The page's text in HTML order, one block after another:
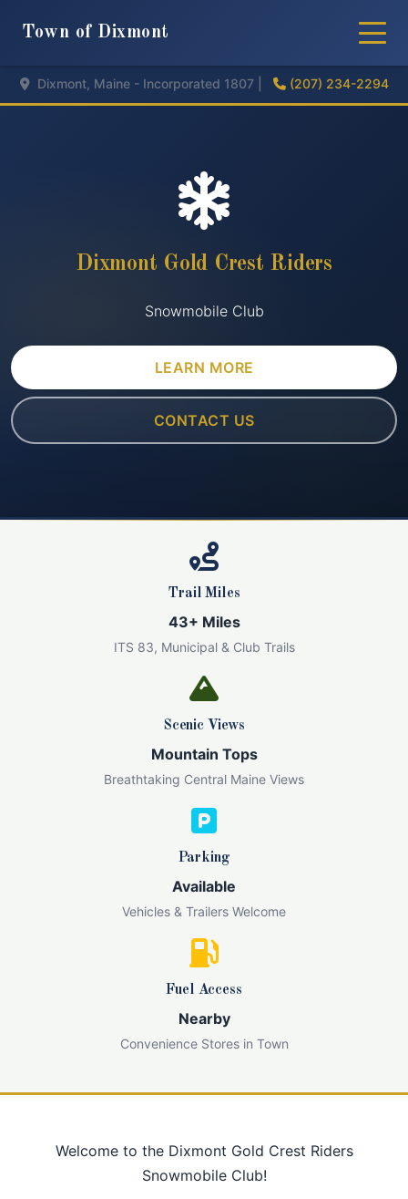
Town of Dixmont
Dixmont, Maine - Incorporated 1807 | (207) 234-2294
Dixmont Gold Crest Riders
Snowmobile Club
LEARN MORE
CONTACT US
Trail Miles
43+ Miles
ITS 83, Municipal & Club Trails
Scenic Views
Mountain Tops
Breathtaking Central Maine Views
Parking
Available
Vehicles & Trailers Welcome
Fuel Access
Nearby
Convenience Stores in Town
Welcome to the Dixmont Gold Crest Riders
Snowmobile Club!